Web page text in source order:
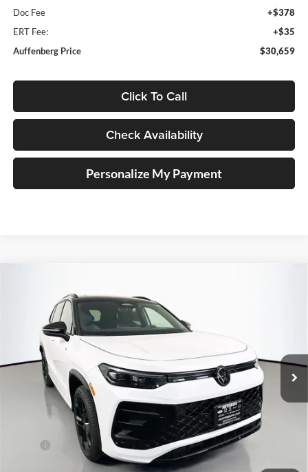
Doc Fee
+$378
ERT Fee:
+$35
Auffenberg Price
$30,659
Click To Call
Check Availability
Personalize My Payment
Special Offer
Auffenberg Volkswagen
VIN:3VVGR7RM1TM037712
64116
Model:
RM1VPJ
In Stock Ext. Int.
BUY
$37,710
AUFFENBERG PRICE
Less